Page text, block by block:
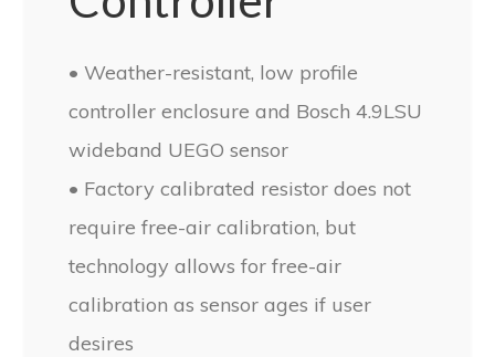
• Weather-resistant, low profile
controller enclosure and Bosch 4.9LSU
wideband UEGO sensor
• Factory calibrated resistor does not
require free-air calibration, but
technology allows for free-air
calibration as sensor ages if user
desires